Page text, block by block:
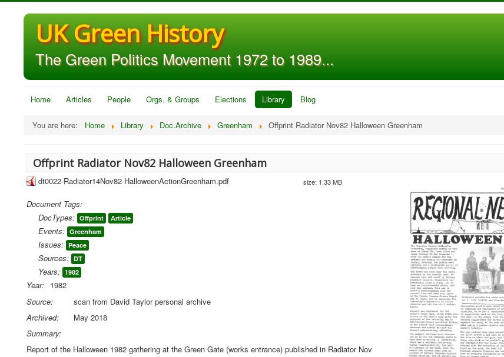
UK Green History
The Green Politics Movement 1972 to 1989...
Home Articles People Orgs. & Groups Elections Library Blog
You are here: Home Library Doc.Archive Greenham Offprint Radiator Nov82 Halloween Greenham
Offprint Radiator Nov82 Halloween Greenham
dt0022-Radiator14Nov82-HalloweenActionGreenham.pdf size: 1.33 MB
Document Tags:
DocTypes: Offprint Article
Events: Greenham
Issues: Peace
Sources: DT
Years: 1982
Year: 1982
Source:
scan from David Taylor personal archive
Archived:
May 2018
Summary:
Report of the Halloween 1982 gathering at the Green Gate (works entrance) published in Radiator Nov